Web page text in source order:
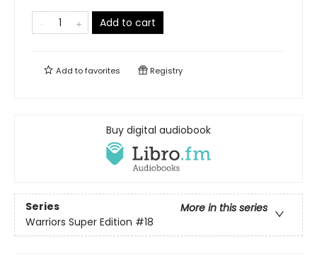
Add to cart
Add tofavorites Registry
Buy digital audiobook
Series
More in this series
Warriors Super Edition #18